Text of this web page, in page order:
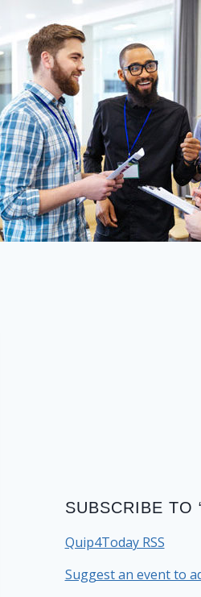
SUBSCRIBE TO
Quip4Today RSS
Suggest an event to